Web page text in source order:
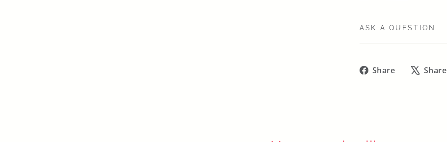
ASK A QUESTION
Share
ShareShare